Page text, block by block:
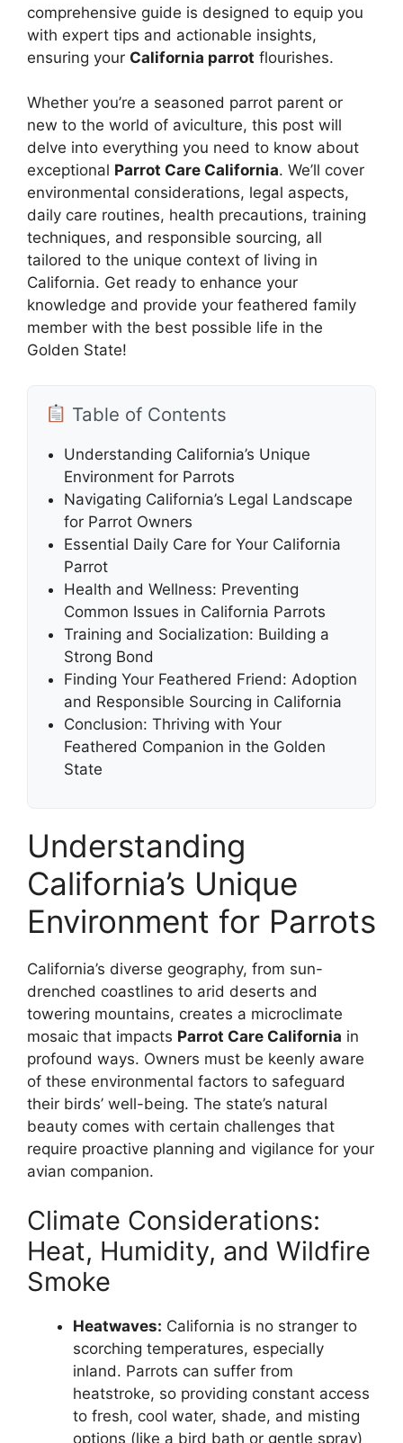
comprehensive guide is designed to equip you
with expert tips and actionable insights,
ensuring your California parrot flourishes.
Whether you’re a seasoned parrot parent or
new to the world of aviculture, this post will
delve into everything you need to know about
exceptional Parrot Care California. We’ll cover
environmental considerations, legal aspects,
daily care routines, health precautions, training
techniques, and responsible sourcing, all
tailored to the unique context of living in
California. Get ready to enhance your
knowledge and provide your feathered family
member with the best possible life in the
Golden State!
Table of Contents
Understanding California’s Unique
Environment for Parrots
Navigating California’s Legal Landscape
for Parrot Owners
Essential Daily Care for Your California
Parrot
Health and Wellness: Preventing
Common Issues in California Parrots
Training and Socialization: Building a
Strong Bond
Finding Your Feathered Friend: Adoption
and Responsible Sourcing in California
Conclusion: Thriving with Your
Feathered Companion in the Golden
State
Understanding
California’s Unique
Environment for Parrots
California’s diverse geography, from sun-
drenched coastlines to arid deserts and
towering mountains, creates a microclimate
mosaic that impacts Parrot Care California in
profound ways. Owners must be keenly aware
of these environmental factors to safeguard
their birds’ well-being. The state’s natural
beauty comes with certain challenges that
require proactive planning and vigilance for your
avian companion.
Climate Considerations:
Heat, Humidity, and Wildfire
Smoke
Heatwaves: California is no stranger to
scorching temperatures, especially
inland. Parrots can suffer from
heatstroke, so providing constant access
to fresh, cool water, shade, and misting
options (like a bird bath or gentle spray)